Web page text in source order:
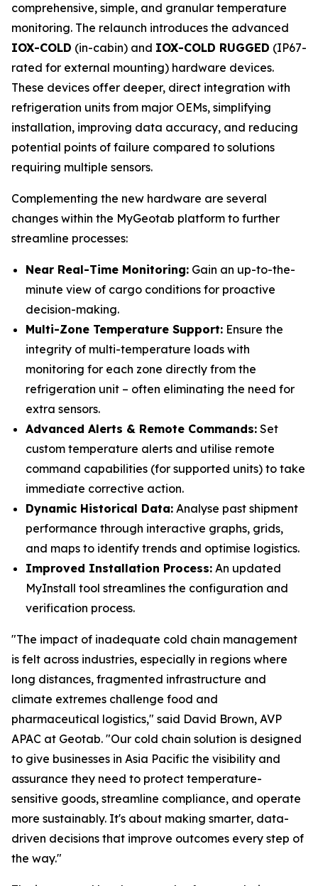
comprehensive, simple, and granular temperature
monitoring. The relaunch introduces the advanced
IOX-COLD (in-cabin) and IOX-COLD RUGGED (IP67-
rated for external mounting) hardware devices.
These devices offer deeper, direct integration with
refrigeration units from major OEMs, simplifying
installation, improving data accuracy, and reducing
potential points of failure compared to solutions
requiring multiple sensors.
Complementing the new hardware are several
changes within the MyGeotab platform to further
streamline processes:
Near Real-Time Monitoring: Gain an up-to-the-
minute view of cargo conditions for proactive
decision-making.
Multi-Zone Temperature Support: Ensure the
integrity of multi-temperature loads with
monitoring for each zone directly from the
refrigeration unit – often eliminating the need for
extra sensors.
Advanced Alerts & Remote Commands: Set
custom temperature alerts and utilise remote
command capabilities (for supported units) to take
immediate corrective action.
Dynamic Historical Data: Analyse past shipment
performance through interactive graphs, grids,
and maps to identify trends and optimise logistics.
Improved Installation Process: An updated
MyInstall tool streamlines the configuration and
verification process.
"The impact of inadequate cold chain management
is felt across industries, especially in regions where
long distances, fragmented infrastructure and
climate extremes challenge food and
pharmaceutical logistics," said David Brown, AVP
APAC at Geotab. "Our cold chain solution is designed
to give businesses in Asia Pacific the visibility and
assurance they need to protect temperature-
sensitive goods, streamline compliance, and operate
more sustainably. It's about making smarter, data-
driven decisions that improve outcomes every step of
the way."